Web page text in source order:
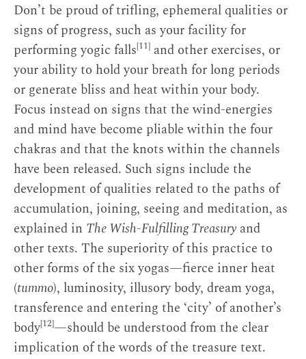
Don’t be proud of trifling, ephemeral qualities or
signs of progress, such as your facility for
performing yogic falls[11] and other exercises, or
your ability to hold your breath for long periods
or generate bliss and heat within your body.
Focus instead on signs that the wind-energies
and mind have become pliable within the four
chakras and that the knots within the channels
have been released. Such signs include the
development of qualities related to the paths of
accumulation, joining, seeing and meditation, as
explained in The Wish-Fulfilling Treasury and
other texts. The superiority of this practice to
other forms of the six yogas—fierce inner heat
(tummo), luminosity, illusory body, dream yoga,
transference and entering the ‘city’ of another’s
body[12]—should be understood from the clear
implication of the words of the treasure text.